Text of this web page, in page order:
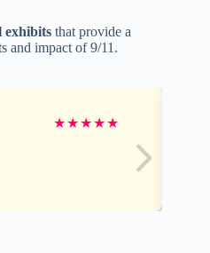
exhibits that provide a
and impact of 9/11.
★★★★★